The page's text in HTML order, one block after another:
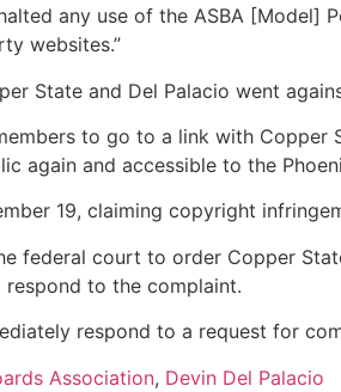
any use of the ASBA [Model]
websites.”
State and Del Palacio went
to go to a link with
again and accessible to the
19, claiming copyright
federal court to order Copper
to the complaint.
respond to a request for
Association, Devin Del Palacio